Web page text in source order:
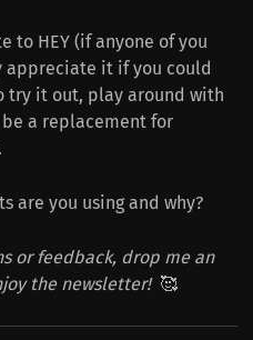
to HEY (if anyone of you
appreciate it if you could
try it out, play around with
a replacement for
are you using and why?
or feedback, drop me an
the newsletter! 🥰